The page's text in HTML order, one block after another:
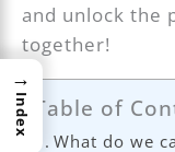
and unlock the
together!
Table of
What do we
→
Index